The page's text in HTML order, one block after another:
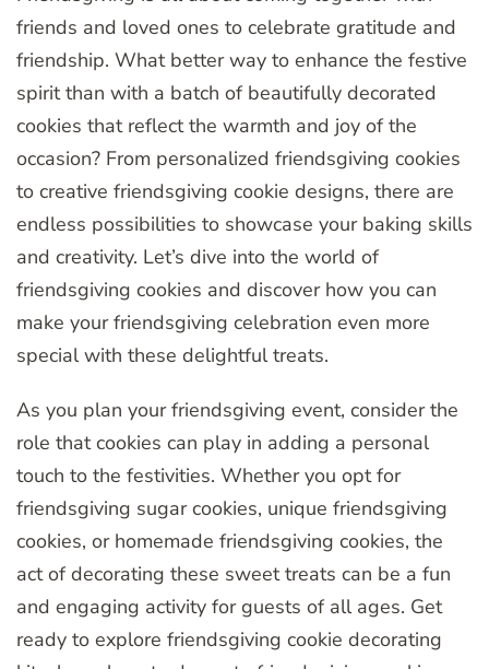
friends and loved ones to celebrate gratitude and
friendship. What better way to enhance the festive
spirit than with a batch of beautifully decorated
cookies that reflect the warmth and joy of the
occasion? From personalized friendsgiving cookies
to creative friendsgiving cookie designs, there are
endless possibilities to showcase your baking skills
and creativity. Let’s dive into the world of
friendsgiving cookies and discover how you can
make your friendsgiving celebration even more
special with these delightful treats.
As you plan your friendsgiving event, consider the
role that cookies can play in adding a personal
touch to the festivities. Whether you opt for
friendsgiving sugar cookies, unique friendsgiving
cookies, or homemade friendsgiving cookies, the
act of decorating these sweet treats can be a fun
and engaging activity for guests of all ages. Get
ready to explore friendsgiving cookie decorating